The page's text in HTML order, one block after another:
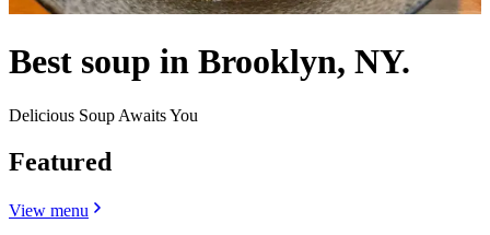
Best soup in Brooklyn, NY.
Delicious Soup Awaits You
Featured
View menu